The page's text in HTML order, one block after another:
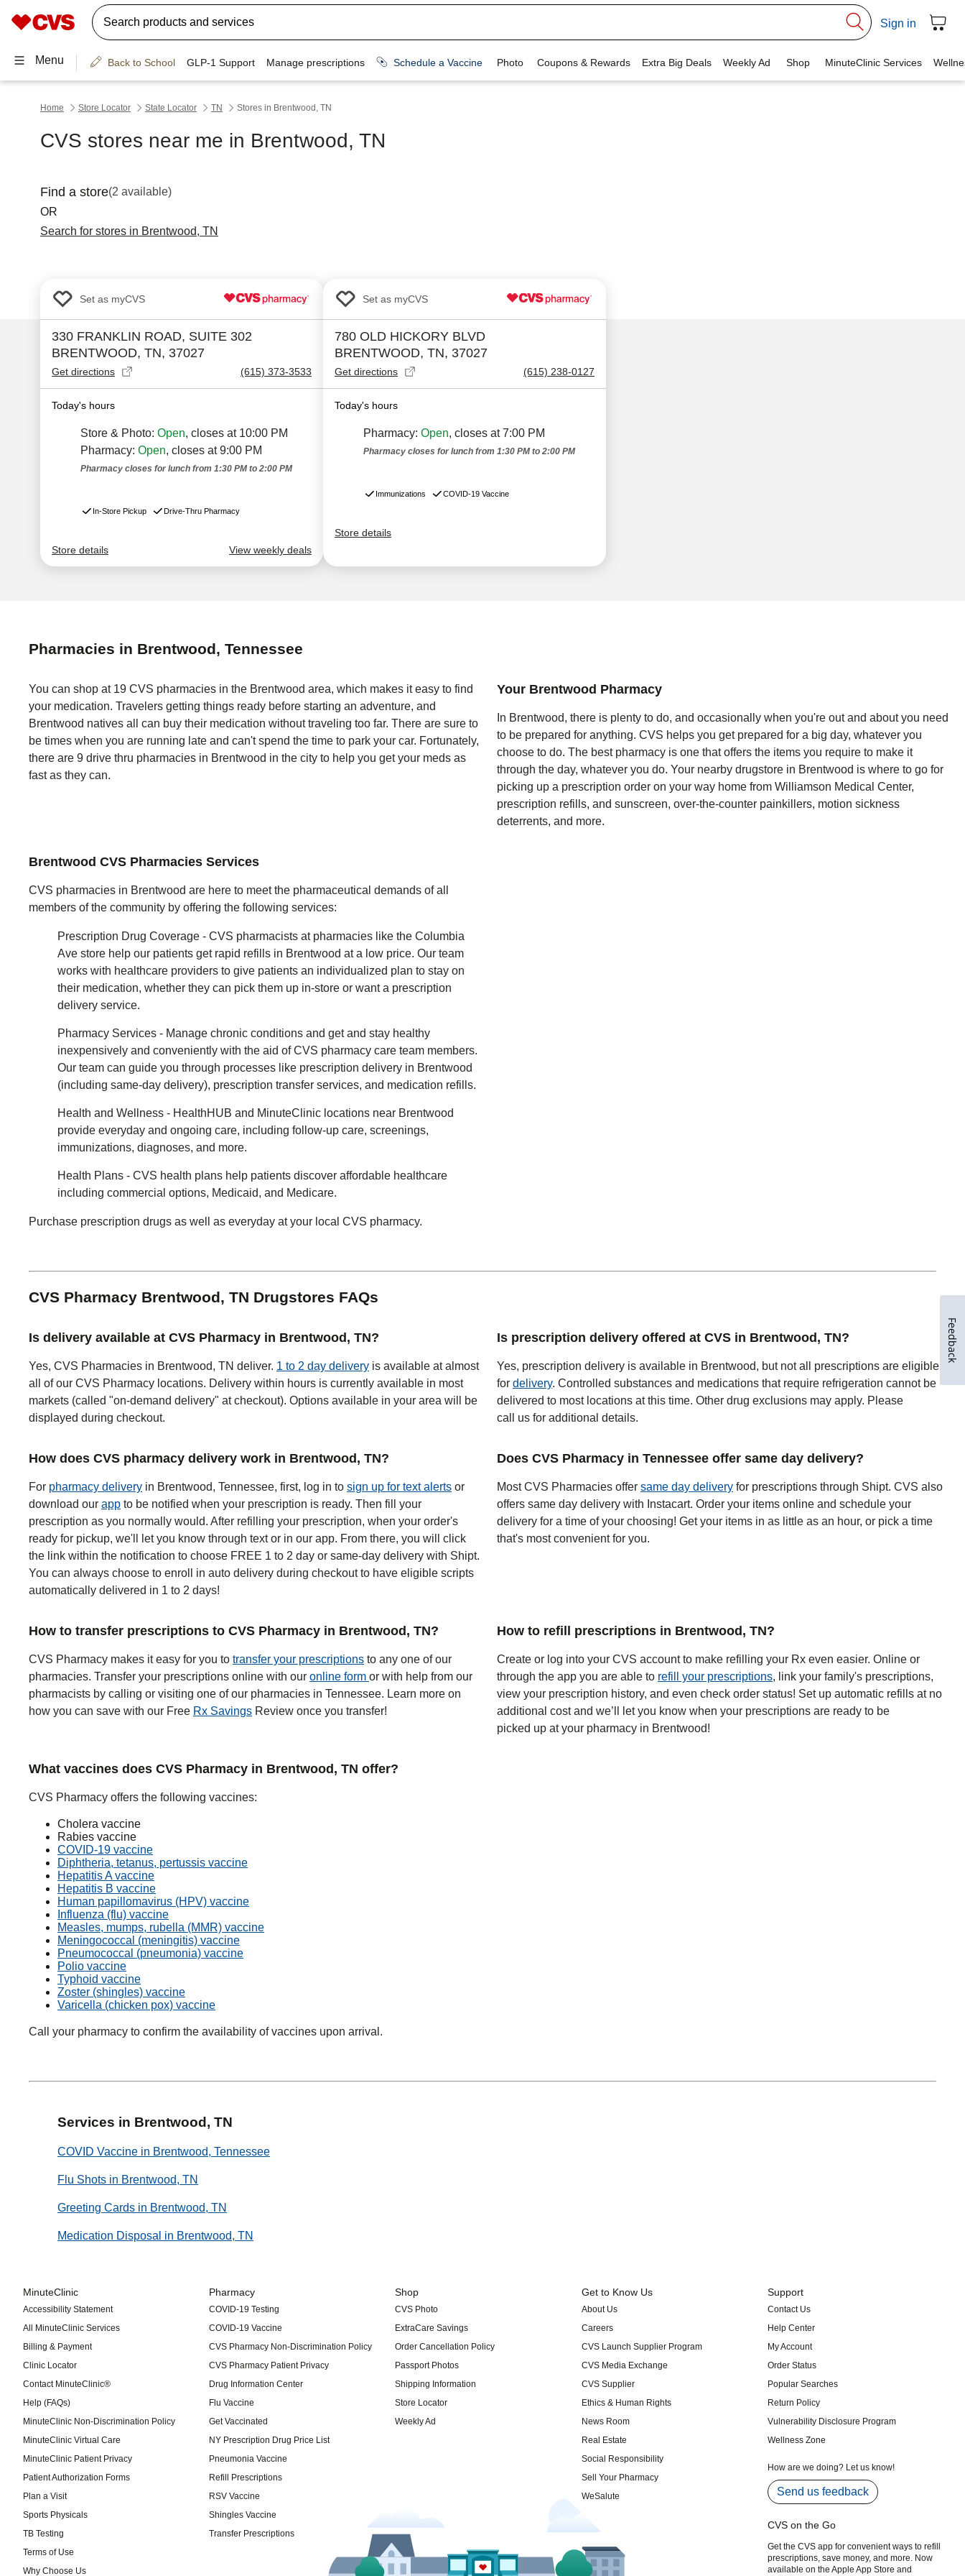
Pharmacies in Brentwood, Tennessee
You can shop at 19 CVS pharmacies in the Brentwood area, which makes it easy to find
your medication. Travelers getting things ready before starting an adventure, and
Brentwood natives all can buy their medication without traveling too far. There are sure to
be times when you are running late and can't spend the time to park your car. Fortunately,
there are 9 drive thru pharmacies in Brentwood in the city to help you get your meds as
fast as they can.
Your Brentwood Pharmacy
In Brentwood, there is plenty to do, and occasionally when you're out and about you need
to be prepared for anything. CVS helps you get prepared for a big day, whatever you
choose to do. The best pharmacy is one that offers the items you require to make it
through the day, whatever you do. Your nearby drugstore in Brentwood is where to go for
picking up a prescription order on your way home from Williamson Medical Center,
prescription refills, and sunscreen, over-the-counter painkillers, motion sickness
deterrents, and more.
Brentwood CVS Pharmacies Services
CVS pharmacies in Brentwood are here to meet the pharmaceutical demands of all
members of the community by offering the following services:
Prescription Drug Coverage - CVS pharmacists at pharmacies like the Columbia
Ave store help our patients get rapid refills in Brentwood at a low price. Our team
works with healthcare providers to give patients an individualized plan to stay on
their medication, whether they can pick them up in-store or want a prescription
delivery service.
Pharmacy Services - Manage chronic conditions and get and stay healthy
inexpensively and conveniently with the aid of CVS pharmacy care team members.
Our team can guide you through processes like prescription delivery in Brentwood
(including same-day delivery), prescription transfer services, and medication refills.
Health and Wellness - HealthHUB and MinuteClinic locations near Brentwood
provide everyday and ongoing care, including follow-up care, screenings,
immunizations, diagnoses, and more.
Health Plans - CVS health plans help patients discover affordable healthcare
including commercial options, Medicaid, and Medicare.
Purchase prescription drugs as well as everyday at your local CVS pharmacy.
CVS Pharmacy Brentwood, TN Drugstores FAQs
Is delivery available at CVS Pharmacy in Brentwood, TN?
Yes, CVS Pharmacies in Brentwood, TN deliver. 1 to 2 day delivery is available at almost
all of our CVS Pharmacy locations. Delivery within hours is currently available in most
markets (called "on-demand delivery" at checkout). Options available in your area will be
displayed during checkout.
Is prescription delivery offered at CVS in Brentwood, TN?
Yes, prescription delivery is available in Brentwood, but not all prescriptions are eligible
for delivery. Controlled substances and medications that require refrigeration cannot be
delivered to most locations at this time. Other drug exclusions may apply. Please
call us for additional details.
How does CVS pharmacy delivery work in Brentwood, TN?
For pharmacy delivery in Brentwood, Tennessee, first, log in to sign up for text alerts or
download our app to be notified when your prescription is ready. Then fill your
prescription as you normally would. After refilling your prescription, when your order's
ready for pickup, we'll let you know through text or in our app. From there, you will click
the link within the notification to choose FREE 1 to 2 day or same-day delivery with Shipt.
You can always choose to enroll in auto delivery during checkout to have eligible scripts
automatically delivered in 1 to 2 days!
Does CVS Pharmacy in Tennessee offer same day delivery?
Most CVS Pharmacies offer same day delivery for prescriptions through Shipt. CVS also
offers same day delivery with Instacart. Order your items online and schedule your
delivery for a time of your choosing! Get your items in as little as an hour, or pick a time
that's most convenient for you.
How to transfer prescriptions to CVS Pharmacy in Brentwood, TN?
CVS Pharmacy makes it easy for you to transfer your prescriptions to any one of our
pharmacies. Transfer your prescriptions online with our online form or with help from our
pharmacists by calling or visiting one of our pharmacies in Tennessee. Learn more on
how you can save with our Free Rx Savings Review once you transfer!
How to refill prescriptions in Brentwood, TN?
Create or log into your CVS account to make refilling your Rx even easier. Online or
through the app you are able to refill your prescriptions, link your family's prescriptions,
view your prescription history, and even check order status! Set up automatic refills at no
additional cost and we’ll let you know when your prescriptions are ready to be
picked up at your pharmacy in Brentwood!
What vaccines does CVS Pharmacy in Brentwood, TN offer?
CVS Pharmacy offers the following vaccines:
Cholera vaccine
Rabies vaccine
COVID-19 vaccine
Diphtheria, tetanus, pertussis vaccine
Hepatitis A vaccine
Hepatitis B vaccine
Human papillomavirus (HPV) vaccine
Influenza (flu) vaccine
Measles, mumps, rubella (MMR) vaccine
Meningococcal (meningitis) vaccine
Pneumococcal (pneumonia) vaccine
Polio vaccine
Typhoid vaccine
Zoster (shingles) vaccine
Varicella (chicken pox) vaccine
Call your pharmacy to confirm the availability of vaccines upon arrival.
Services in Brentwood, TN
COVID Vaccine in Brentwood, Tennessee
Flu Shots in Brentwood, TN
Greeting Cards in Brentwood, TN
Medication Disposal in Brentwood, TN
Feedback